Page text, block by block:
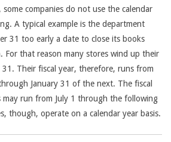
companies do not use the calendar
A typical example is the department
31 too early a date to close its books
For that reason many stores wind up their
31. Their fiscal year, therefore, runs from
January 31 of the next. The fiscal
may run from July 1 through the following
though, operate on a calendar year basis.